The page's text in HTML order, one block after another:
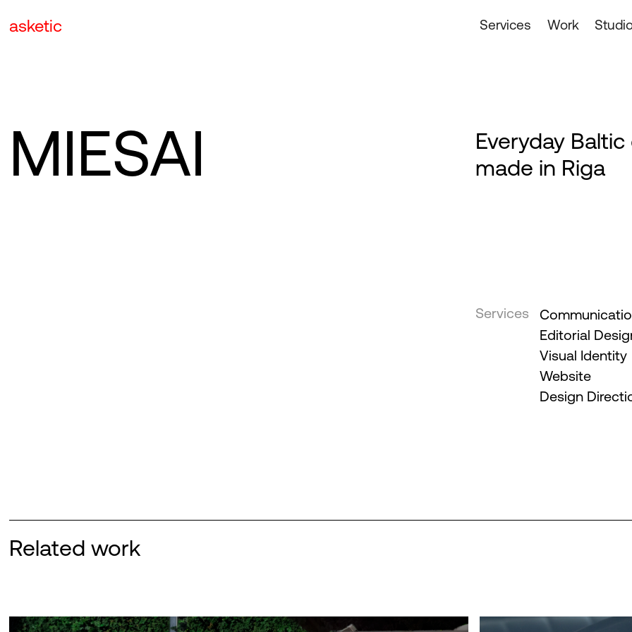
asketic Services Work
MIESAI
Everyday
made in Riga
Services
Editorial
Visual Identity
Website
Design
Related work